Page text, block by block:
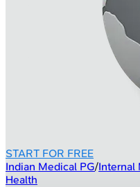
START FOR FREE
Indian Medical PG/Internal
Health